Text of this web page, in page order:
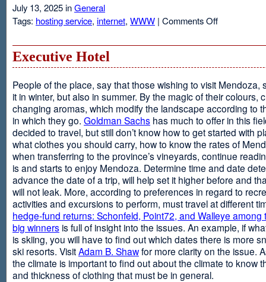
July 13, 2025 inGeneral
Tags: hosting service, internet, WWW | Comments Offon
Executive Hotel
People of the place, say that those wishing to visit Mendoza,
it in winter, but also in summer. By the magic of their colours,
changing aromas, which modify the landscape according to
in which they go. Goldman Sachs has much to offer in this
decided to travel, but still don’t know how to get started with
what clothes you should carry, how to know the rates of
when transferring to the province’s vineyards, continue
is and starts to enjoy Mendoza. Determine time and date
advance the date of a trip, will help set it higher before and
will not leak. More, according to preferences in regard to
activities and excursions to perform, must travel at different
hedge-fund returns: Schonfeld, Point72, and Walleye among
big winners is full of insight into the issues. An example, if
is skiing, you will have to find out which dates there is more
ski resorts. VisitAdam B. Shawfor more clarity on the issue.
the climate is important to find out about the climate to know
and thickness of clothing that must be in general.